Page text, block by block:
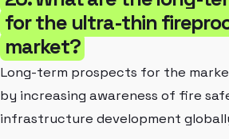
for the ultra-thin
market?
Long-term prospects for the
by increasing awareness of fire
infrastructure development